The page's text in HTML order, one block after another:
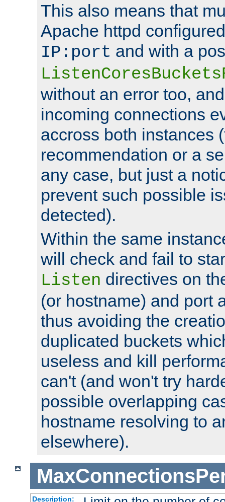
This also means that
Apache httpd
IP:port and with a
without an error too,
incoming connections
accross both instances
recommendation or a
any case, but just a
prevent such possible
detected).
Within the same
will check and fail to
Listen directives on
(or hostname) and port
thus avoiding the
duplicated buckets
useless and kill
can't (and won't try
possible overlapping
hostname resolving to
elsewhere).
Description: